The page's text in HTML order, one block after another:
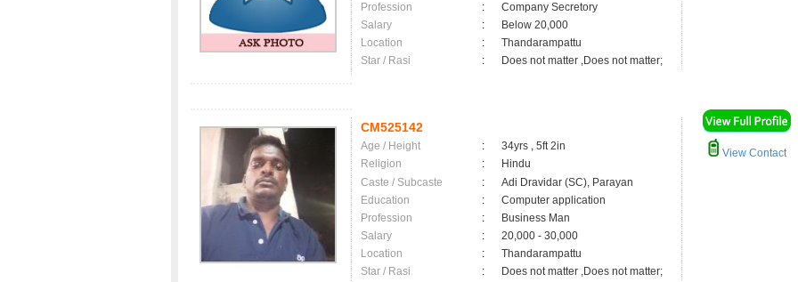
Profession
:
Company Secretory
Salary
:
Below 20,000
Location
:
Thandarampattu
Star / Rasi
: Does not matter ,Does not matter;
CM525142
Age / Height :
34yrs , 5ft 2in
Religion
:
Hindu
Caste / Subcaste
:
Adi Dravidar (SC), Parayan
Education
:
Computer application
Profession
:
Business Man
Salary
:
20,000 - 30,000
Location
:
Thandarampattu
Star / Rasi
: Does not matter ,Does not matter;
View Contact